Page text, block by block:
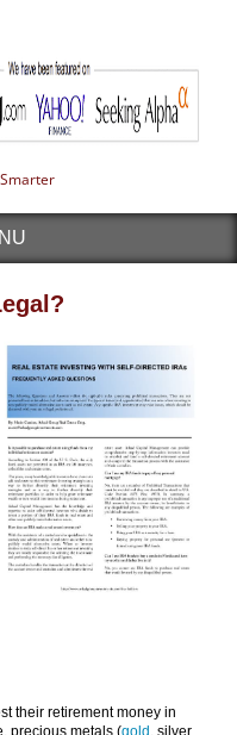
their retirement money in
precious metals (gold , silver